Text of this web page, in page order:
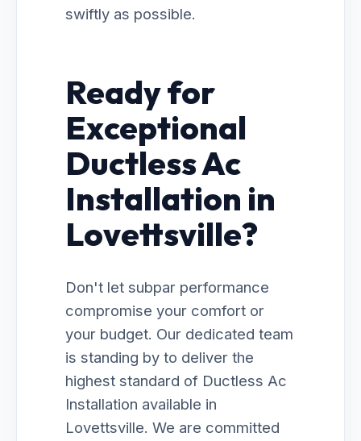
swiftly as possible.
Ready for
Exceptional
Ductless Ac
Installation in
Lovettsville?
Don't let subpar performance
compromise your comfort or
your budget. Our dedicated team
is standing by to deliver the
highest standard of Ductless Ac
Installation available in
Lovettsville. We are committed